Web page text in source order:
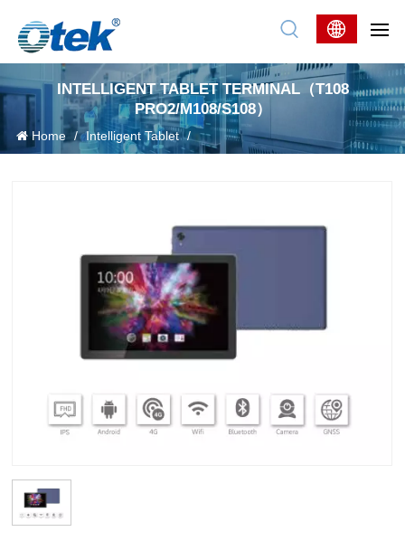
INTELLIGENT TABLET TERMINAL（T108
PRO2/M108/S108）
Home / Intelligent Tablet /